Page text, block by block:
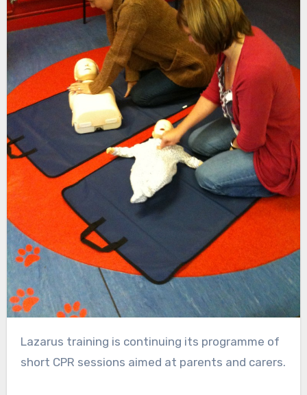
Lazarus training is continuing its programme of
short CPR sessions aimed at parents and carers.